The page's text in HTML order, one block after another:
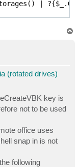
|
|
media then
{
then the Copy
$jobName
(and is not
{
(rotated drives)
key is
not to be used
office uses
snap in is not
following